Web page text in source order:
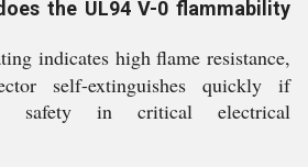
the UL94 V-0 flammability
indicates high flame resistance,
self-extinguishes quickly if
safety in critical electrical